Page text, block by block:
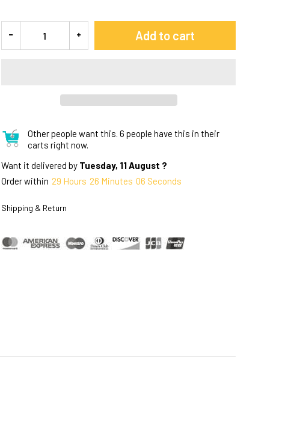
Add to cart
Other people want this. 6 people have this in their
carts right now.
Want it delivered by Tuesday, 11 August ?
Order within 29 Hours 26 Minutes 05 Seconds
Shipping & Return